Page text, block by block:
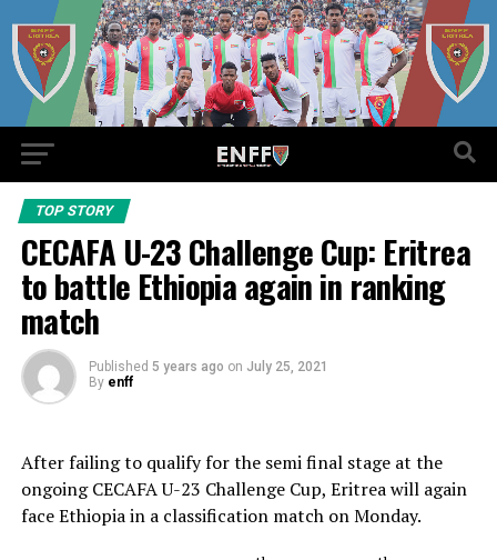
TOP STORY
CECAFA U-23 Challenge Cup: Eritrea
to battle Ethiopia again in ranking
match
Published 5 years ago on July 25, 2021
By enff
After failing to qualify for the semi final stage at the
ongoing CECAFA U-23 Challenge Cup, Eritrea will again
face Ethiopia in a classification match on Monday.